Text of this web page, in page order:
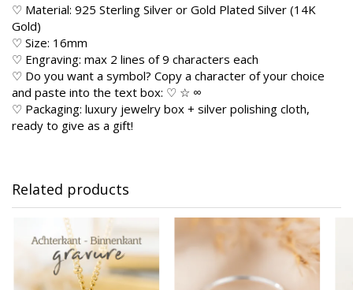
♡ Material: 925 Sterling Silver or Gold Plated Silver (14K
Gold)
♡ Size: 16mm
♡ Engraving: max 2 lines of 9 characters each
♡ Do you want a symbol? Copy a character of your choice
and paste into the text box: ♡ ☆ ∞
♡ Packaging: luxury jewelry box + silver polishing cloth,
ready to give as a gift!
Related products